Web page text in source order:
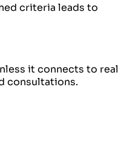
criteria leads to
it connects to real
consultations.